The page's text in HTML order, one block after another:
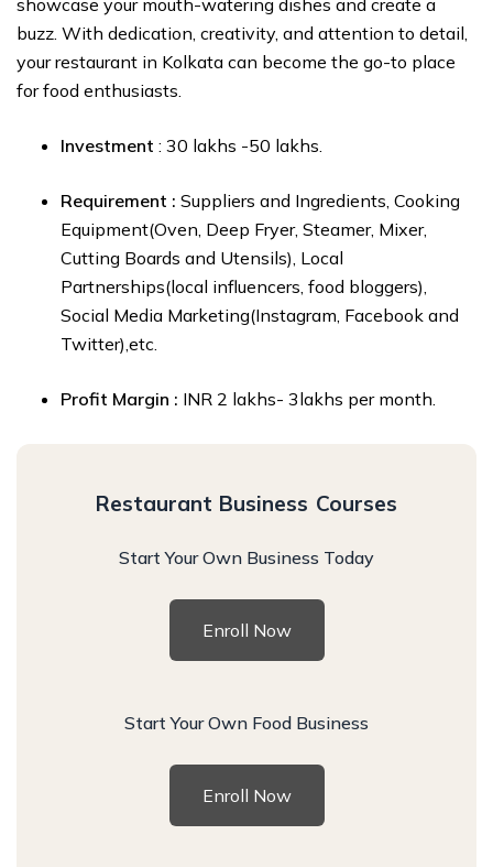
showcase your mouth-watering dishes and create a
buzz. With dedication, creativity, and attention to detail,
your restaurant in Kolkata can become the go-to place
for food enthusiasts.
Investment : ₹30 lakhs -₹50 lakhs.
Requirement : Suppliers and Ingredients, Cooking
Equipment(Oven, Deep Fryer, Steamer, Mixer,
Cutting Boards and Utensils), Local
Partnerships(local influencers, food bloggers),
Social Media Marketing(Instagram, Facebook and
Twitter),etc.
Profit Margin : ₹INR 2 lakhs- ₹3lakhs per month.
Restaurant Business Courses
Start Your Own Business Today
Enroll Now
Start Your Own Food Business
Enroll Now